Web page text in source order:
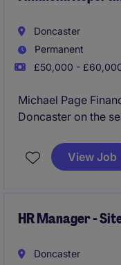
Doncaster
Permanent
£50,000 -
Michael Page
Doncaster on the
of financial
finance activities
and continuous
team.
View Job
HR Manager -
Doncaster